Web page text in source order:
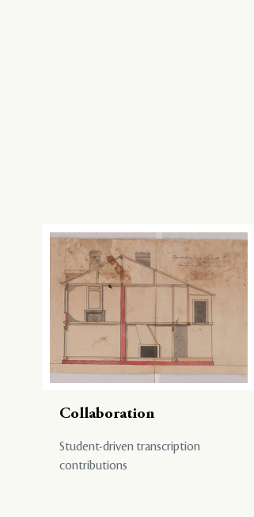
Collaboration
Student-driven transcription
contributions